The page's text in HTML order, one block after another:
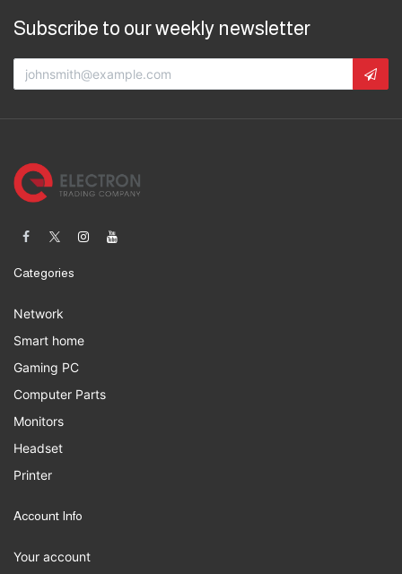
Subscribe to our weekly newsletter
Categories
Network
Smart home
Gaming PC
Computer Parts
Monitors
Headset
Printer
Account Info
Your account